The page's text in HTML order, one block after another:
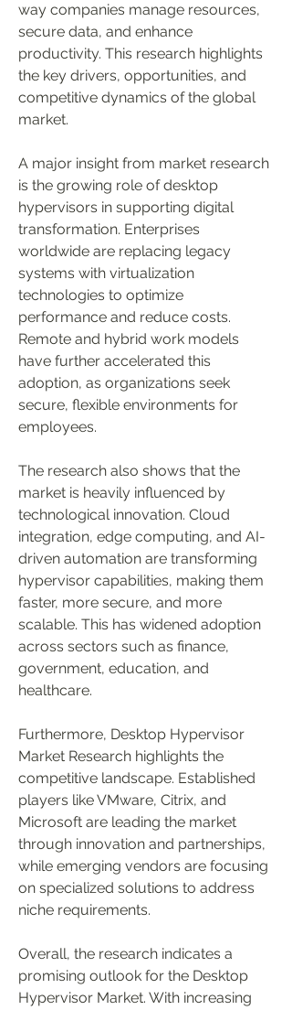
way companies manage resources,
secure data, and enhance
productivity. This research highlights
the key drivers, opportunities, and
competitive dynamics of the global
market.
A major insight from market research
is the growing role of desktop
hypervisors in supporting digital
transformation. Enterprises
worldwide are replacing legacy
systems with virtualization
technologies to optimize
performance and reduce costs.
Remote and hybrid work models
have further accelerated this
adoption, as organizations seek
secure, flexible environments for
employees.
The research also shows that the
market is heavily influenced by
technological innovation. Cloud
integration, edge computing, and AI-
driven automation are transforming
hypervisor capabilities, making them
faster, more secure, and more
scalable. This has widened adoption
across sectors such as finance,
government, education, and
healthcare.
Furthermore, Desktop Hypervisor
Market Research highlights the
competitive landscape. Established
players like VMware, Citrix, and
Microsoft are leading the market
through innovation and partnerships,
while emerging vendors are focusing
on specialized solutions to address
niche requirements.
Overall, the research indicates a
promising outlook for the Desktop
Hypervisor Market. With increasing